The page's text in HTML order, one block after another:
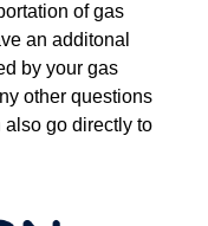
of gas
an additonal
by your gas
other questions
also go directly to